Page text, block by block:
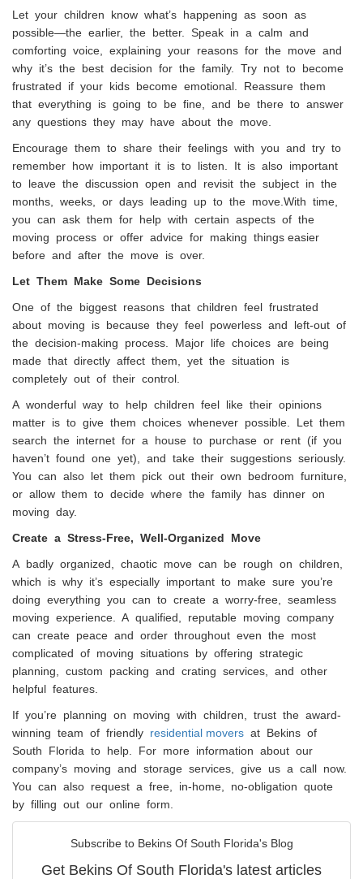
Let your children know what’s happening as soon as
possible—the earlier, the better. Speak in a calm and
comforting voice, explaining your reasons for the move and
why it’s the best decision for the family. Try not to become
frustrated if your kids become emotional. Reassure them
that everything is going to be fine, and be there to answer
any questions they may have about the move.
Encourage them to share their feelings with you and try to
remember how important it is to listen. It is also important
to leave the discussion open and revisit the subject in the
months, weeks, or days leading up to the move.With time,
you can ask them for help with certain aspects of the
moving process or offer advice for making things easier
before and after the move is over.
Let Them Make Some Decisions
One of the biggest reasons that children feel frustrated
about moving is because they feel powerless and left-out of
the decision-making process. Major life choices are being
made that directly affect them, yet the situation is
completely out of their control.
A wonderful way to help children feel like their opinions
matter is to give them choices whenever possible. Let them
search the internet for a house to purchase or rent (if you
haven’t found one yet), and take their suggestions seriously.
You can also let them pick out their own bedroom furniture,
or allow them to decide where the family has dinner on
moving day.
Create a Stress-Free, Well-Organized Move
A badly organized, chaotic move can be rough on children,
which is why it’s especially important to make sure you’re
doing everything you can to create a worry-free, seamless
moving experience. A qualified, reputable moving company
can create peace and order throughout even the most
complicated of moving situations by offering strategic
planning, custom packing and crating services, and other
helpful features.
If you’re planning on moving with children, trust the award-
winning team of friendly residential movers at Bekins of
South Florida to help. For more information about our
company’s moving and storage services, give us a call now.
You can also request a free, in-home, no-obligation quote
by filling out our online form.
Subscribe to Bekins Of South Florida's Blog
Get Bekins Of South Florida's latest articles